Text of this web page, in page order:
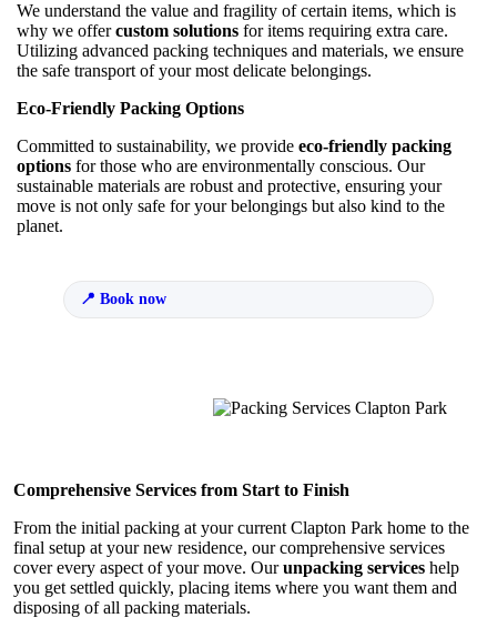
We understand the value and fragility of certain items, which is
why we offercustom solutions for items requiring extra care.
Utilizing advanced packing techniques and materials, we ensure
the safe transport of your most delicate belongings.
Eco-Friendly Packing Options
Committed to sustainability, we provide eco-friendly packing
options for those who are environmentally conscious. Our
sustainable materials are robust and protective, ensuring your
move is not only safe for your belongings but also kind to the
planet.
Book now
Comprehensive Services from Start to Finish
From the initial packing at your current Clapton Park home to the
final setup at your new residence, our comprehensive services
cover every aspect of your move. Ourunpacking services help
you get settled quickly, placing items where you want them and
disposing of all packing materials.